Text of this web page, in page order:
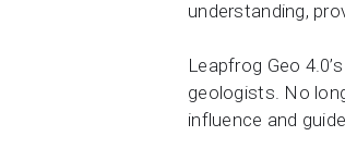
understanding,
Leapfrog Geo
geologists. No
influence and